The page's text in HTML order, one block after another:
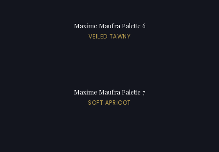
Maxime Maufra Palette 6
VEILED TAWNY
Maxime Maufra Palette 7
SOFT APRICOT